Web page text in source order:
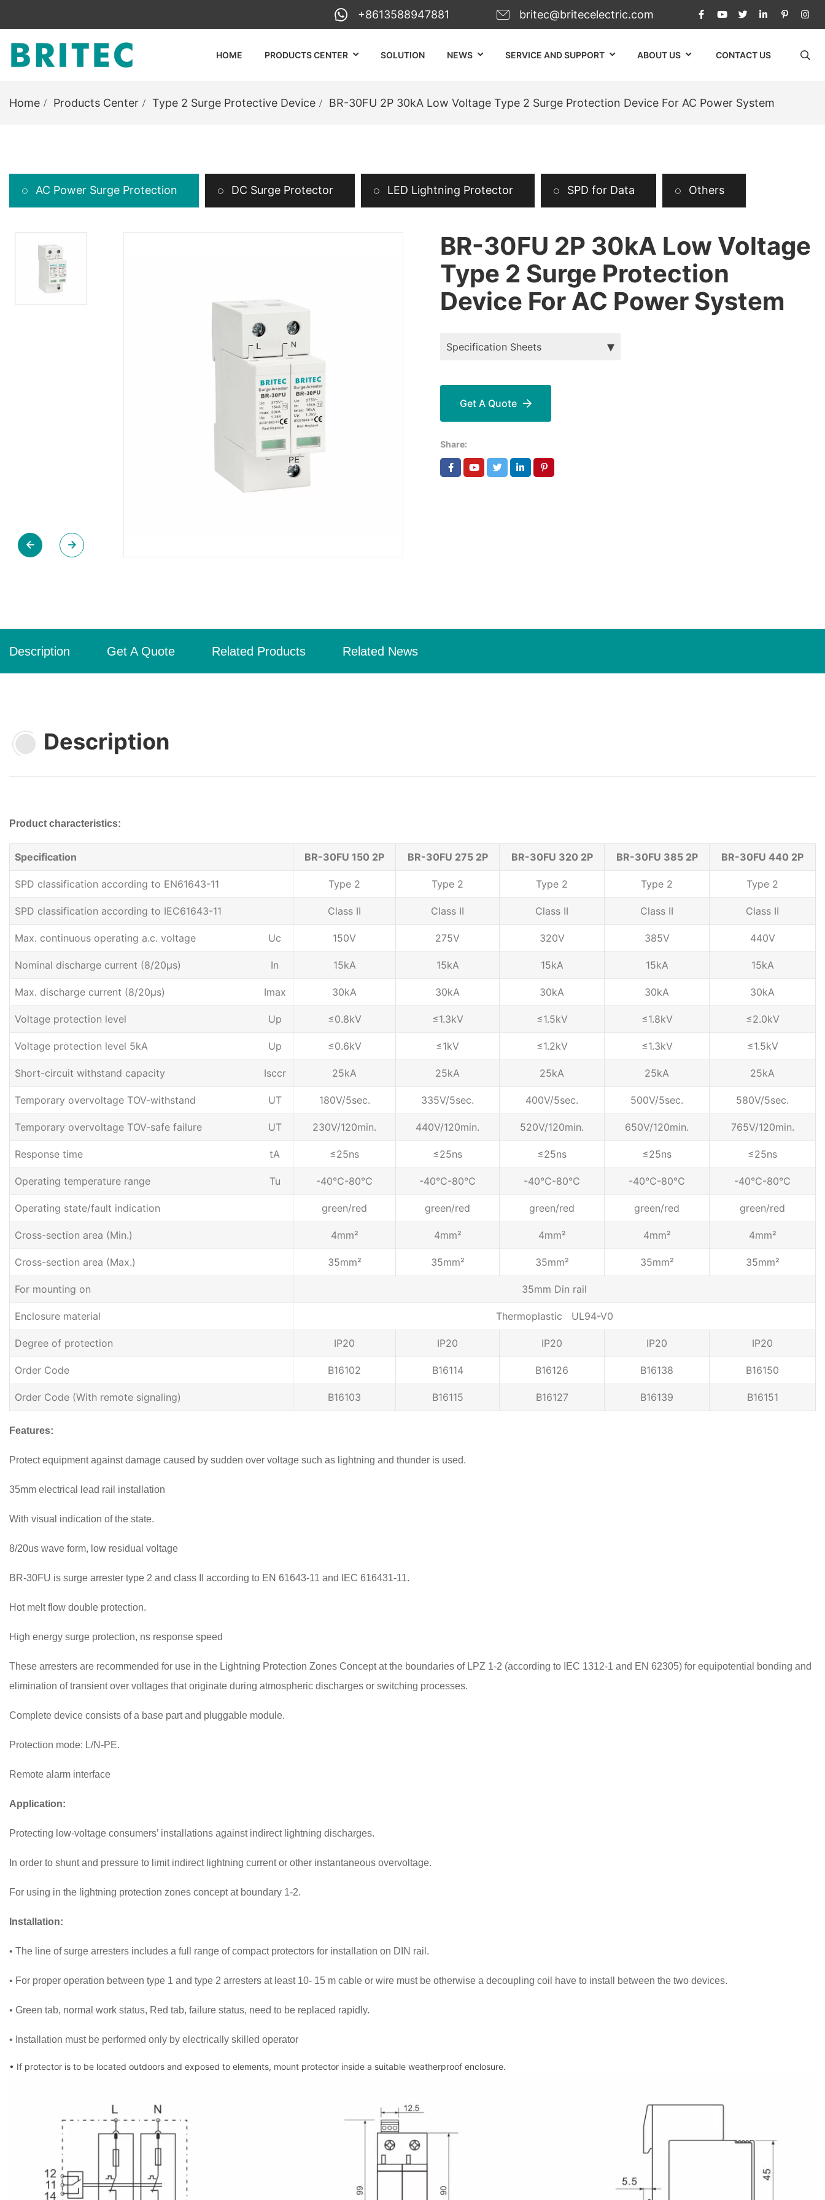
+8613588947881 britec@britecelectric.com
HOME PRODUCTS CENTER SOLUTION NEWS SERVICE AND SUPPORT ABOUT US CONTACT US
Home Products Center Type 2 Surge Protective Device BR-30FU 2P 30kA Low Voltage Type 2 Surge Protection Device For AC Power System
AC Power Surge Protection DC Surge Protector LED Lightning Protector SPD for Data Others
BR-30FU 2P 30kA Low Voltage
Type 2 Surge Protection
Device For AC Power System
Specification Sheets
Get A Quote
Share:
Description Get A Quote Related Products Related News
Description
Product characteristics:
Specification BR-30FU 150 2P BR-30FU 275 2P BR-30FU 320 2P BR-30FU 385 2P BR-30FU 440 2P
SPD classification according to EN61643-11 Type 2 Type 2 Type 2 Type 2 Type 2
SPD classification according to IEC61643-11 Class II Class II Class II Class II Class II
Max. continuous operating a.c. voltage Uc 150V 275V 320V 385V 440V
Nominal discharge current (8/20μs) In 15kA 15kA 15kA 15kA 15kA
Max. discharge current (8/20μs) Imax 30kA 30kA 30kA 30kA 30kA
Voltage protection level Up ≤0.8kV ≤1.3kV ≤1.5kV ≤1.8kV ≤2.0kV
Voltage protection level 5kA Up ≤0.6kV ≤1kV ≤1.2kV ≤1.3kV ≤1.5kV
Short-circuit withstand capacity Isccr 25kA 25kA 25kA 25kA 25kA
Temporary overvoltage TOV-withstand UT 180V/5sec. 335V/5sec. 400V/5sec. 500V/5sec. 580V/5sec.
Temporary overvoltage TOV-safe failure UT 230V/120min. 440V/120min. 520V/120min. 650V/120min. 765V/120min.
Response time tA ≤25ns ≤25ns ≤25ns ≤25ns ≤25ns
Operating temperature range Tu -40℃-80℃ -40℃-80℃ -40℃-80℃ -40℃-80℃ -40℃-80℃
Operating state/fault indication green/red green/red green/red green/red green/red
Cross-section area (Min.) 4mm² 4mm² 4mm² 4mm² 4mm²
Cross-section area (Max.) 35mm² 35mm² 35mm² 35mm² 35mm²
For mounting on 35mm Din rail
Enclosure material Thermoplastic UL94-V0
Degree of protection IP20 IP20 IP20 IP20 IP20
Order Code B16102 B16114 B16126 B16138 B16150
Order Code (With remote signaling) B16103 B16115 B16127 B16139 B16151
Features:
Protect equipment against damage caused by sudden over voltage such as lightning and thunder is used.
35mm electrical lead rail installation
With visual indication of the state.
8/20us wave form, low residual voltage
BR-30FU is surge arrester type 2 and class II according to EN 61643-11 and IEC 616431-11.
Hot melt flow double protection.
High energy surge protection, ns response speed
These arresters are recommended for use in the Lightning Protection Zones Concept at the boundaries of LPZ 1-2 (according to IEC 1312-1 and EN 62305) for equipotential bonding and
elimination of transient over voltages that originate during atmospheric discharges or switching processes.
Complete device consists of a base part and pluggable module.
Protection mode: L/N-PE.
Remote alarm interface
Application:
Protecting low-voltage consumers’ installations against indirect lightning discharges.
In order to shunt and pressure to limit indirect lightning current or other instantaneous overvoltage.
For using in the lightning protection zones concept at boundary 1-2.
Installation:
• The line of surge arresters includes a full range of compact protectors for installation on DIN rail.
• For proper operation between type 1 and type 2 arresters at least 10- 15 m cable or wire must be otherwise a decoupling coil have to install between the two devices.
• Green tab, normal work status, Red tab, failure status, need to be replaced rapidly.
• Installation must be performed only by electrically skilled operator
• If protector is to be located outdoors and exposed to elements, mount protector inside a suitable weatherproof enclosure.